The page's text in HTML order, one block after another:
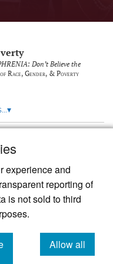
experience and
reporting of
is not sold to third
Allow all
cookies
Don’t Believe the
Race, Gender, & Poverty
▾
academic journal